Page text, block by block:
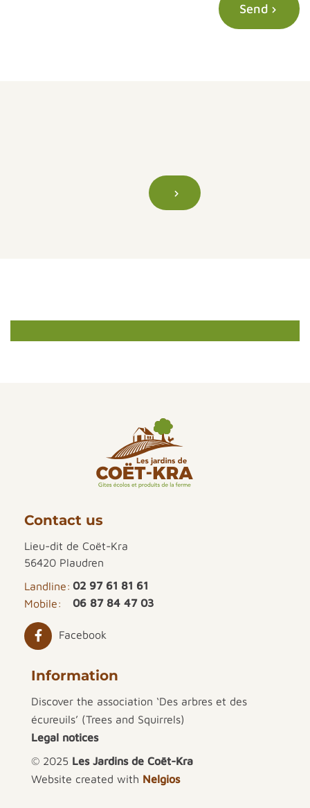
Send
Contact us
Lieu-dit de Coët-Kra
56420 Plaudren
Landline: 02 97 61 81 61
Mobile:
06 87 84 47 03
Facebook
Information
Discover the association ‘Des arbres et des
écureuils’ (Trees and Squirrels)
Legal notices
© 2025 Les Jardins de Coët-Kra
Website created with Nelgios